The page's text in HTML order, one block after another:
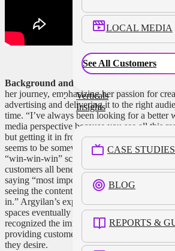
LOCAL MEDIA
See All Customers
Verticals
Insights
CASE STUDIES
BLOG
REPORTS &
Background and Vision:
her journey, emphasizing her passion for
advertising and delivering it to the right
time. “I’ve always been looking for a better
media perspective because you see all this
but getting it in front of the right person at
seems to be somewhat elusive.” She
“win-win-win” scenario, where brands,
customers all benefit from targeted and
saying “most importantly, that the customer
seeing the content and the messaging that
in.” Argyilan’s expertise in the creative
spaces eventually led her to Target’s
recognized the immense value of retail media
providing customers with the information and
they desire.